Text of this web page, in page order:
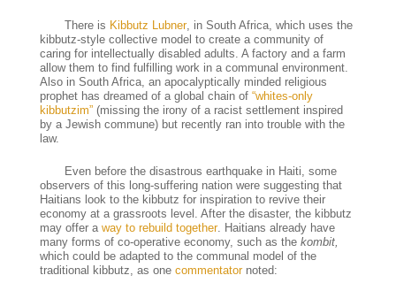
There is Kibbutz Lubner, in South Africa, which uses the
kibbutz-style collective model to create a community of
caring for intellectually disabled adults. A factory and a farm
allow them to find fulfilling work in a communal environment.
Also in South Africa, an apocalyptically minded religious
prophet has dreamed of a global chain of “whites-only
kibbutzim”(missing the irony of a racist settlement inspired
by a Jewish commune) but recently ran into trouble with the
law.
Even before the disastrous earthquake in Haiti, some
observers of this long-suffering nation were suggesting that
Haitians look to the kibbutz for inspiration to revive their
economy at a grassroots level. After the disaster, the kibbutz
may offer away to rebuild together. Haitians already have
many forms of co-operative economy, such as the kombit,
which could be adapted to the communal model of the
traditional kibbutz, as one commentatornoted: